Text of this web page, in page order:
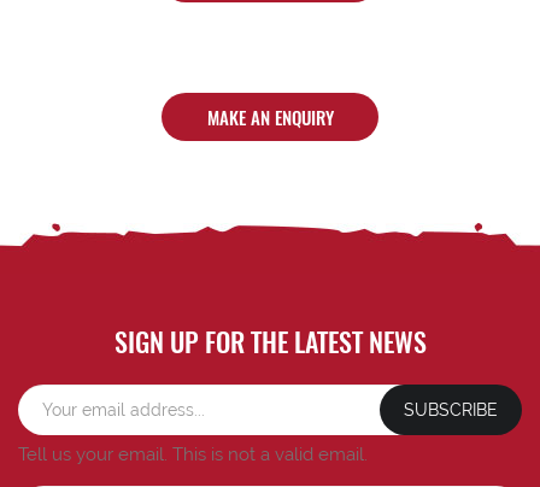
MAKE AN ENQUIRY
SIGN UP FOR THE LATEST NEWS
SUBSCRIBE
Tell us your email. This is not a valid email.